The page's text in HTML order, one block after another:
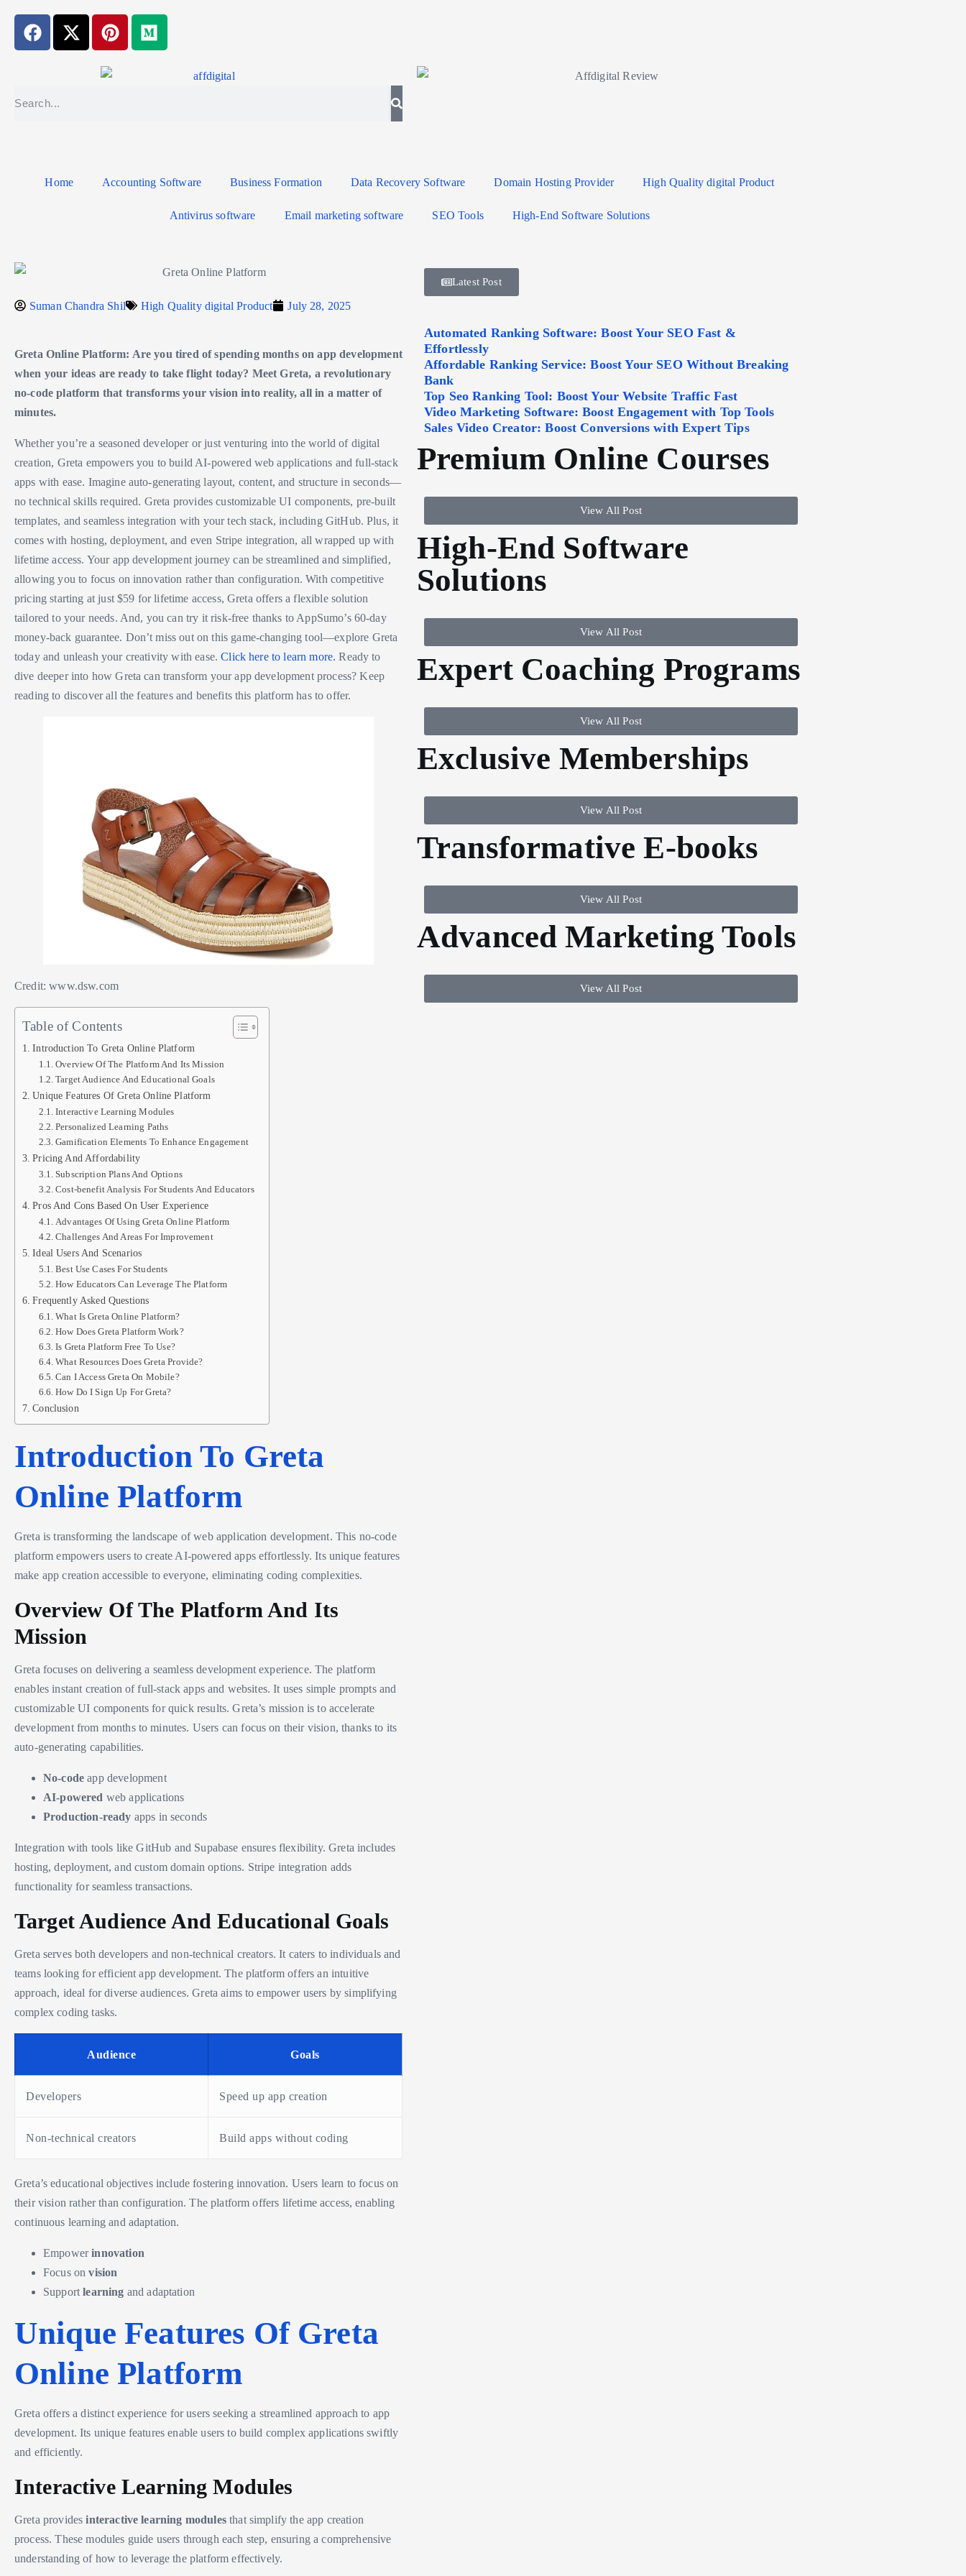
Home Accounting Software Business Formation Data Recovery Software Domain Hosting Provider High Quality digital Product
Antivirus software Email marketing software SEO Tools High-End Software Solutions
Suman Chandra Shil High Quality digital Product July 28, 2025
Greta Online Platform: Are you tired of spending months on app development
when your ideas are ready to take flight today? Meet Greta, a revolutionary
no-code platform that transforms your vision into reality, all in a matter of
minutes.
Whether you’re a seasoned developer or just venturing into the world of digital
creation, Greta empowers you to build AI-powered web applications and full-stack
apps with ease. Imagine auto-generating layout, content, and structure in seconds—
no technical skills required. Greta provides customizable UI components, pre-built
templates, and seamless integration with your tech stack, including GitHub. Plus, it
comes with hosting, deployment, and even Stripe integration, all wrapped up with
lifetime access. Your app development journey can be streamlined and simplified,
allowing you to focus on innovation rather than configuration. With competitive
pricing starting at just $59 for lifetime access, Greta offers a flexible solution
tailored to your needs. And, you can try it risk-free thanks to AppSumo’s 60-day
money-back guarantee. Don’t miss out on this game-changing tool—explore Greta
today and unleash your creativity with ease.Click here to learn more. Ready to
dive deeper into how Greta can transform your app development process? Keep
reading to discover all the features and benefits this platform has to offer.
Credit: www.dsw.com
Table of Contents
Introduction To Greta Online Platform
Overview Of The Platform And Its Mission
Target Audience And Educational Goals
Unique Features Of Greta Online Platform
Interactive Learning Modules
Personalized Learning Paths
Gamification Elements To Enhance Engagement
Pricing And Affordability
Subscription Plans And Options
Cost-benefit Analysis For Students And Educators
Pros And Cons Based On User Experience
Advantages Of Using Greta Online Platform
Challenges And Areas For Improvement
Ideal Users And Scenarios
Best Use Cases For Students
How Educators Can Leverage The Platform
Frequently Asked Questions
What Is Greta Online Platform?
How Does Greta Platform Work?
Is Greta Platform Free To Use?
What Resources Does Greta Provide?
Can I Access Greta On Mobile?
How Do I Sign Up For Greta?
Conclusion
Introduction To Greta
Online Platform
Greta is transforming the landscape of web application development. This no-code
platform empowers users to create AI-powered apps effortlessly. Its unique features
make app creation accessible to everyone, eliminating coding complexities.
Overview Of The Platform And Its
Mission
Greta focuses on delivering a seamless development experience. The platform
enables instant creation of full-stack apps and websites. It uses simple prompts and
customizable UI components for quick results. Greta’s mission is to accelerate
development from months to minutes. Users can focus on their vision, thanks to its
auto-generating capabilities.
No-code app development
AI-powered web applications
Production-ready apps in seconds
Integration with tools like GitHub and Supabase ensures flexibility. Greta includes
hosting, deployment, and custom domain options. Stripe integration adds
functionality for seamless transactions.
Target Audience And Educational Goals
Greta serves both developers and non-technical creators. It caters to individuals and
teams looking for efficient app development. The platform offers an intuitive
approach, ideal for diverse audiences. Greta aims to empower users by simplifying
complex coding tasks.
Audience Goals
Developers Speed up app creation
Non-technical creators Build apps without coding
Greta’s educational objectives include fostering innovation. Users learn to focus on
their vision rather than configuration. The platform offers lifetime access, enabling
continuous learning and adaptation.
Empowerinnovation
Focus onvision
Supportlearning and adaptation
Unique Features Of Greta
Online Platform
Greta offers a distinct experience for users seeking a streamlined approach to app
development. Its unique features enable users to build complex applications swiftly
and efficiently.
Interactive Learning Modules
Greta providesinteractive learning modulesthat simplify the app creation
process. These modules guide users through each step, ensuring a comprehensive
understanding of how to leverage the platform effectively.
Latest Post
Automated Ranking Software: Boost Your SEO Fast &
Effortlessly
Affordable Ranking Service: Boost Your SEO Without Breaking
Bank
Top Seo Ranking Tool: Boost Your Website Traffic Fast
Video Marketing Software: Boost Engagement with Top Tools
Sales Video Creator: Boost Conversions with Expert Tips
Premium Online Courses
View All Post
High-End Software
Solutions
View All Post
Expert Coaching Programs
View All Post
Exclusive Memberships
View All Post
Transformative E-books
View All Post
Advanced Marketing Tools
View All Post